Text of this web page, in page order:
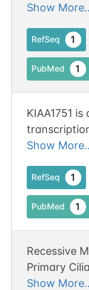
MMAF
Show
RefSeq 1
PubMed 1
KIAA1751
seq analysis
Show
RefSeq 1
PubMed 1
Recessive
Primary
Ciliary
Show